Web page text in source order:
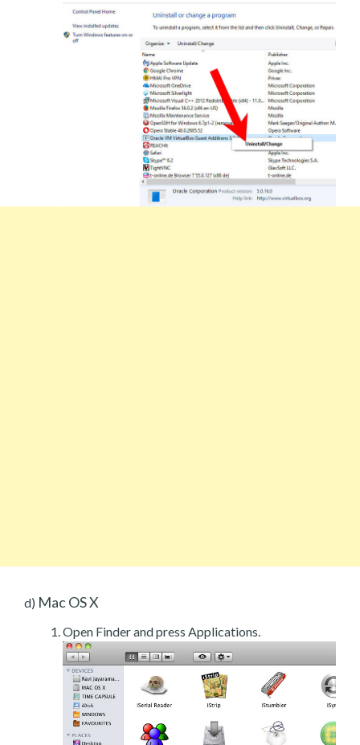
d) Mac OS X
Open Finder and press Applications.